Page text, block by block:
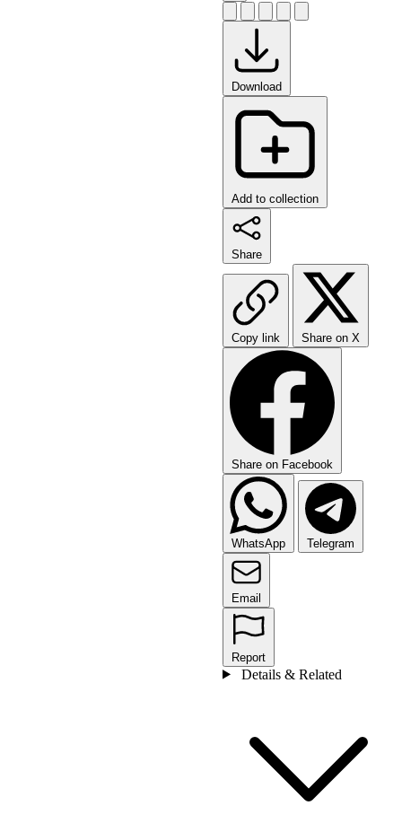
Download
Add to collection
Share
Copy link Share on X
Share on Facebook
WhatsApp Telegram
Email
Report
Details & Related